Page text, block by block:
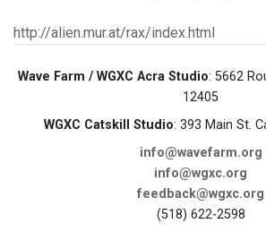
http://alien.mur.at/rax/index.html
Wave Farm / WGXC Acra Studio: 5662
12405
WGXC Catskill Studio: 393 Main St.
info@wavefarm.org
info@wgxc.org
feedback@wgxc.org
(518) 622-2598